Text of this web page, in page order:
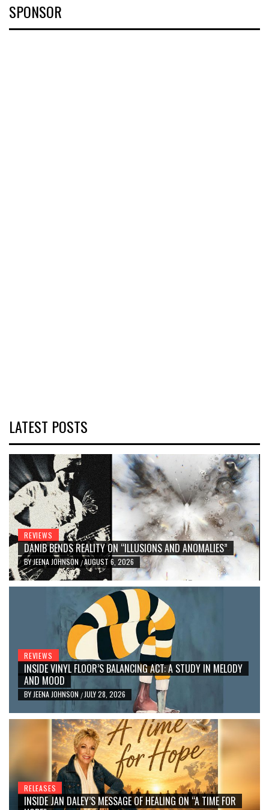
SPONSOR
LATEST POSTS
REVIEWS
DANIB BENDS REALITY ON “ILLUSIONS AND ANOMALIES”
BYJEENA JOHNSON /AUGUST 6, 2026
REVIEWS
INSIDE VINYL FLOOR’S BALANCING ACT: A STUDY IN MELODY
AND MOOD
BY JEENA JOHNSON / JULY 28, 2026
RELEASES
INSIDE JAN DALEY’S MESSAGE OF HEALING ON “A TIME FOR